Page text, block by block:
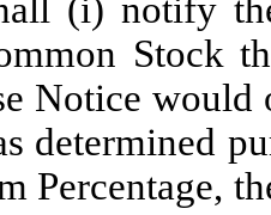
(i) notify
Stock
Notice would
determined
Percentage,